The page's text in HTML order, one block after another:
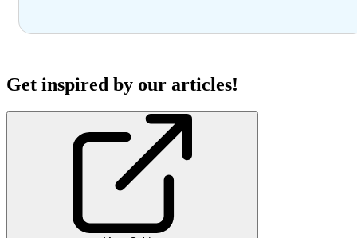
Get inspired by our articles!